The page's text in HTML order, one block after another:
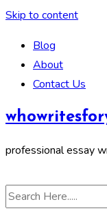
Skip to content
Blog
About
Contact Us
professional essay